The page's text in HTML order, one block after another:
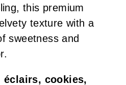
this premium
texture with a
sweetness and
éclairs, cookies,